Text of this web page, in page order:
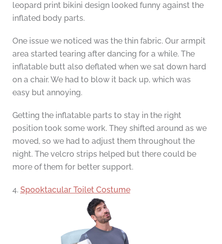
leopard print bikini design looked funny against the
inflated body parts.
One issue we noticed was the thin fabric. Our armpit
area started tearing after dancing for a while. The
inflatable butt also deflated when we sat down hard
on a chair. We had to blow it back up, which was
easy but annoying.
Getting the inflatable parts to stay in the right
position took some work. They shifted around as we
moved, so we had to adjust them throughout the
night. The velcro strips helped but there could be
more of them for better support.
4. Spooktacular Toilet Costume